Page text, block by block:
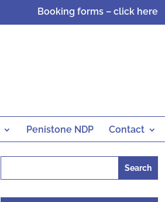
Booking forms – click here
Penistone NDP Contact